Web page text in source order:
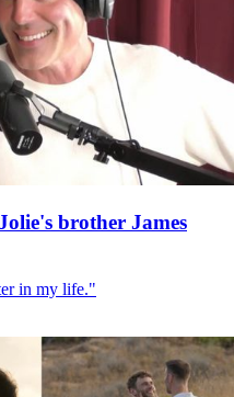
brother James
in my life."